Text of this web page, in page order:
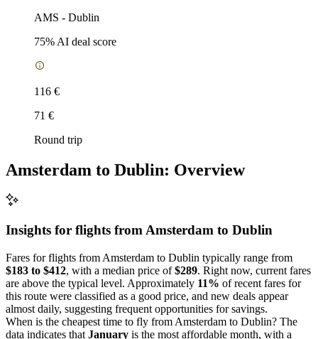
AMS - Dublin
75% AI deal score
116 €
71 €
Round trip
Amsterdam to Dublin: Overview
Insights for flights from Amsterdam to Dublin
Fares for flights from Amsterdam to Dublin typically range from
$183 to $412, with a median price of$289. Right now, current fares
are above the typical level. Approximately 11% of recent fares for
this route were classified as a good price, and new deals appear
almost daily, suggesting frequent opportunities for savings.
When is the cheapest time to fly from Amsterdam to Dublin? The
data indicates that January is the most affordable month, with a